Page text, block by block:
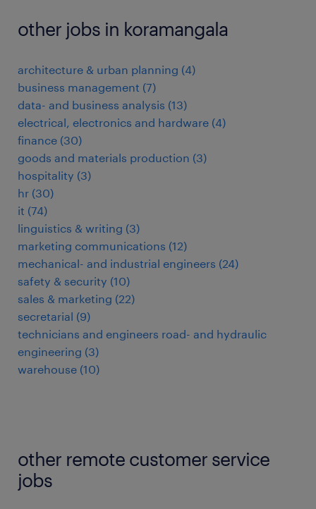
other jobs in koramangala
architecture & urban planning (4)
business management (7)
data- and business analysis (13)
electrical, electronics and hardware (4)
finance (30)
goods and materials production (3)
hospitality (3)
hr (30)
it (74)
linguistics & writing (3)
marketing communications (12)
mechanical- and industrial engineers (24)
safety & security (10)
sales & marketing (22)
secretarial (9)
technicians and engineers road- and hydraulic
engineering (3)
warehouse (10)
other remote customer service
jobs